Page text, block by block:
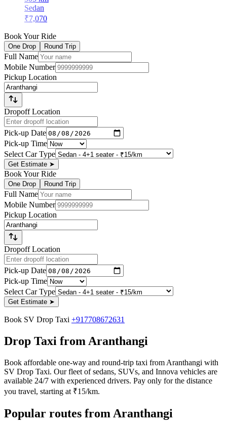
Sedan
₹7,070
Book Your Ride
One Drop Round Trip
Full Name
Mobile Number
Pickup Location
Dropoff Location
Pick-up Date
Pick-up Time
Select Car Type
Get Estimate ➤
Book Your Ride
One Drop Round Trip
Full Name
Mobile Number
Pickup Location
Dropoff Location
Pick-up Date
Pick-up Time
Select Car Type
Get Estimate ➤
Book SV Drop Taxi +917708672631
Drop Taxi from Aranthangi
Book affordable one-way and round-trip taxi from Aranthangi with
SV Drop Taxi. Our fleet of sedans, SUVs, and Innova vehicles are
available 24/7 with experienced drivers. Pay only for the distance
you travel, starting at ₹15/km.
Popular routes from Aranthangi